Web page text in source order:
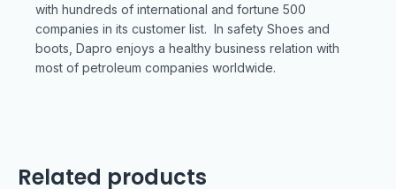
with hundreds of international and fortune 500
companies in its customer list. In safety Shoes and
boots, Dapro enjoys a healthy business relation with
most of petroleum companies worldwide.
Related products